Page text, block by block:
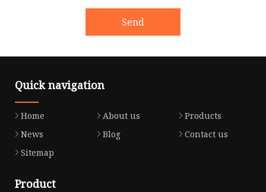
Send
Quick navigation
Home About us
Products
News
Blog
Contact us
Sitemap
Product